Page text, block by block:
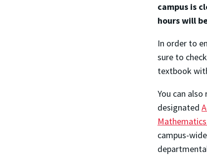
campus is
hours will
In order to
sure to
textbook
You can
designated
campus-